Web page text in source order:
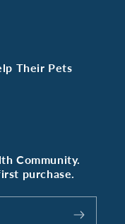
Their Pets
Community.
purchase.